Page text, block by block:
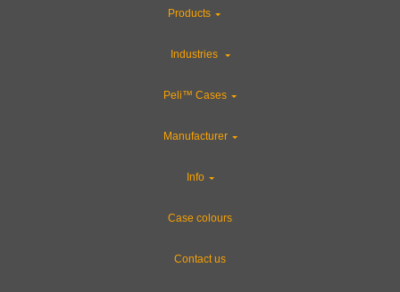
Products
Industries
Peli™ Cases
Manufacturer
Info
Case colours
Contact us